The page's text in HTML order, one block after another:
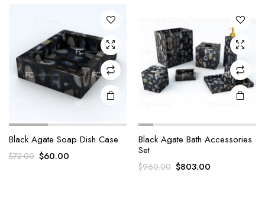
Black Agate Soap Dish Case
$72.00 Original
$60.00Current
Black Agate Bath Accessories
Set
$960.00 Original
$803.00Current